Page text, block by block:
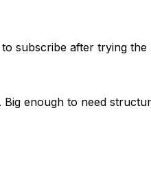
subscribe after trying the
enough to need